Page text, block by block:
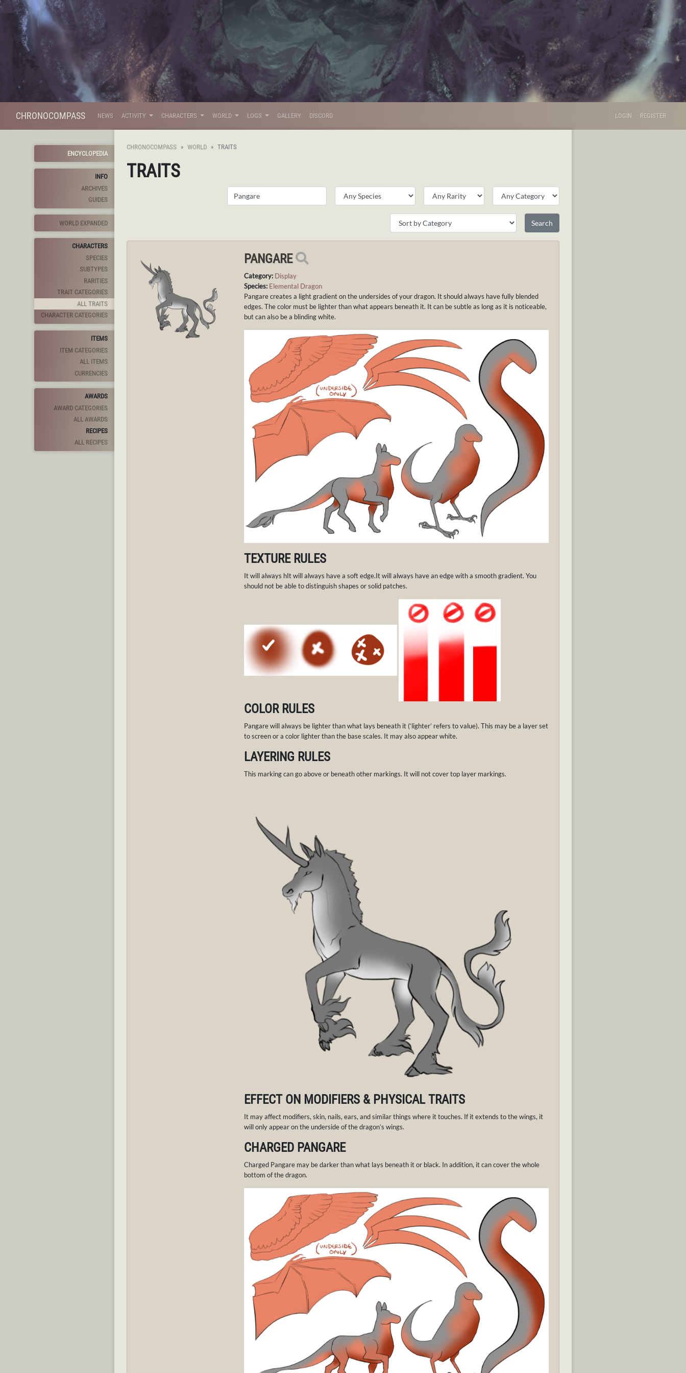
CHRONOCOMPASS NEWS ACTIVITY CHARACTERS WORLD LOGS GALLERY DISCORD LOGIN REGISTER
ENCYCLOPEDIA
INFO
ARCHIVES
GUIDES
WORLD EXPANDED
CHARACTERS
SPECIES
SUBTYPES
RARITIES
TRAIT CATEGORIES
ALL TRAITS
CHARACTER CATEGORIES
ITEMS
ITEM CATEGORIES
ALL ITEMS
CURRENCIES
AWARDS
AWARD CATEGORIES
ALL AWARDS
RECIPES
ALL RECIPES
CHRONOCOMPASS WORLD TRAITS
TRAITS
PANGARE
Category: Display
Species: Elemental Dragon
Pangare creates a light gradient on the undersides of your dragon. It should always have fully blended
edges. The color must be lighter than what appears beneath it. It can be subtle as long as it is noticeable,
but can also be a blinding white.
TEXTURE RULES
It will always hIt will always have a soft edge.It will always have an edge with a smooth gradient. You
should not be able to distinguish shapes or solid patches.
COLOR RULES
Pangare will always be lighter than what lays beneath it (‘lighter’ refers to value). This may be a layer set
to screen or a color lighter than the base scales. It may also appear white.
LAYERING RULES
This marking can go above or beneath other markings. It will not cover top layer markings.
EFFECT ON MODIFIERS & PHYSICAL TRAITS
It may affect modifiers, skin, nails, ears, and similar things where it touches. If it extends to the wings, it
will only appear on the underside of the dragon’s wings.
CHARGED PANGARE
Charged Pangare may be darker than what lays beneath it or black. In addition, it can cover the whole
bottom of the dragon.